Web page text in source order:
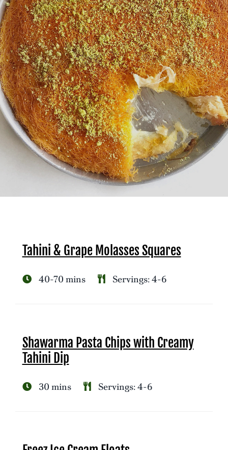
Tahini & Grape Molasses Squares
40-70 mins Servings: 4-6
Shawarma Pasta Chips with Creamy
Tahini Dip
30 mins Servings: 4-6